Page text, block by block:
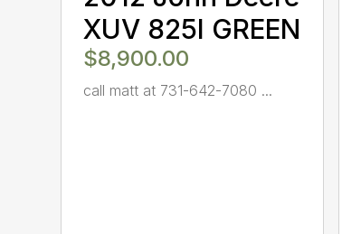
XUV 825I GREEN
$8,900.00
call matt at 731-642-7080 ...